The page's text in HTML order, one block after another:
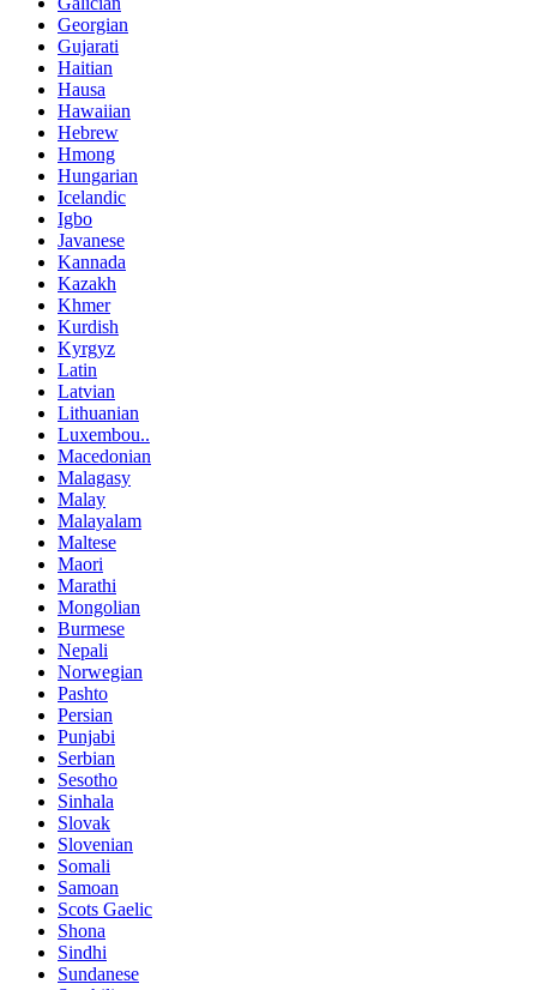
Georgian
Gujarati
Haitian
Hausa
Hawaiian
Hebrew
Hmong
Hungarian
Icelandic
Igbo
Javanese
Kannada
Kazakh
Khmer
Kurdish
Kyrgyz
Latin
Latvian
Lithuanian
Luxembou..
Macedonian
Malagasy
Malay
Malayalam
Maltese
Maori
Marathi
Mongolian
Burmese
Nepali
Norwegian
Pashto
Persian
Punjabi
Serbian
Sesotho
Sinhala
Slovak
Slovenian
Somali
Samoan
Scots Gaelic
Shona
Sindhi
Sundanese